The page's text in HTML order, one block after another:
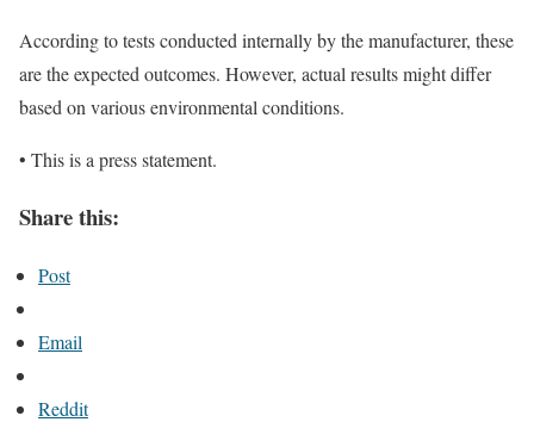
According to tests conducted internally by the manufacturer, these
are the expected outcomes. However, actual results might differ
based on various environmental conditions.
• This is a press statement.
Share this:
Post
Email
Reddit